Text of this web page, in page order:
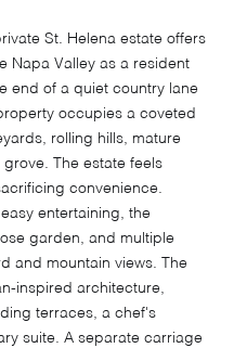
St. Helena estate offers
Napa Valley as a resident
end of a quiet country lane
occupies a coveted
rolling hills, mature
The estate feels
convenience.
entertaining, the
garden, and multiple
and mountain views. The
inspired architecture,
terraces, a chef's
suite. A separate carriage